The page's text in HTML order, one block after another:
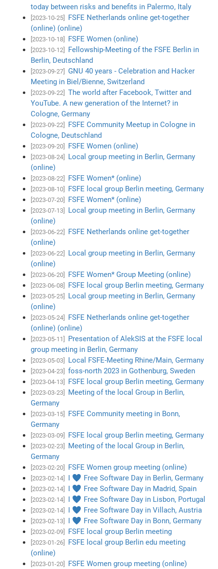
today between risks and benefits in Palermo, Italy
[2023-10-25]
FSFE Netherlands online get-together
(online) (online)
[2023-10-18] FSFE Women (online)
[2023-10-12]
Fellowship-Meeting of the FSFE Berlin in
Berlin, Deutschland
[2023-09-27]
GNU 40 years - Celebration and Hacker
Meeting in Biel/Bienne, Switzerland
[2023-09-22]
The world after Facebook, Twitter and
YouTube. A new generation of the Internet? in
Cologne, Germany
[2023-09-22]
FSFE Community Meetup in Cologne in
Cologne, Deutschland
[2023-09-20] FSFE Women (online)
[2023-08-24]
Local group meeting in Berlin, Germany
(online)
[2023-08-22] FSFE Women* (online)
[2023-08-10] FSFE local group Berlin meeting, Germany
[2023-07-20] FSFE Women* (online)
[2023-07-13]
Local group meeting in Berlin, Germany
(online)
[2023-06-22]
FSFE Netherlands online get-together
(online)
[2023-06-22]
Local group meeting in Berlin, Germany
(online)
[2023-06-20] FSFE Women* Group Meeting (online)
[2023-06-08] FSFE local group Berlin meeting, Germany
[2023-05-25]
Local group meeting in Berlin, Germany
(online)
[2023-05-24]
FSFE Netherlands online get-together
(online) (online)
[2023-05-11]
Presentation of AlekSIS at the FSFE local
group meeting in Berlin, Germany
[2023-05-03] Local FSFE-Meeting Rhine/Main, Germany
[2023-04-23] foss-north 2023 in Gothenburg, Sweden
[2023-04-13] FSFE local group Berlin meeting, Germany
[2023-03-23]
Meeting of the local Group in Berlin,
Germany
[2023-03-15]
FSFE Community meeting in Bonn,
Germany
[2023-03-09] FSFE local group Berlin meeting, Germany
[2023-02-23]
Meeting of the local Group in Berlin,
Germany
[2023-02-20] FSFE Women group meeting (online)
[2023-02-14] I ♥ Free Software Day in Berlin, Germany
[2023-02-14] I ♥ Free Software Day in Madrid, Spain
[2023-02-14] I ♥ Free Software Day in Lisbon, Portugal
[2023-02-14] I ♥ Free Software Day in Villach, Austria
[2023-02-13] I ♥ Free Software Day in Bonn, Germany
[2023-02-09] FSFE local group Berlin meeting
[2023-01-26]
FSFE local group Berlin edu meeting
(online)
[2023-01-20] FSFE Women group meeting (online)